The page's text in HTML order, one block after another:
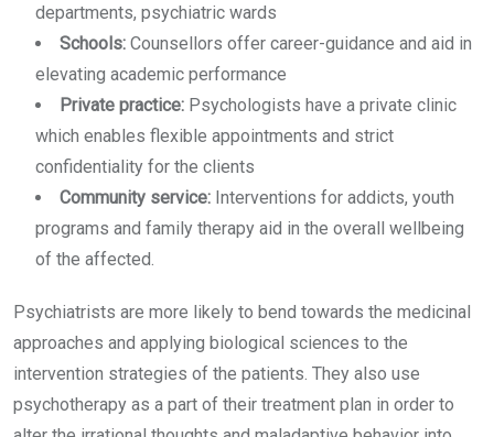
departments, psychiatric wards
Schools: Counsellors offer career-guidance and aid in
elevating academic performance
Private practice: Psychologists have a private clinic
which enables flexible appointments and strict
confidentiality for the clients
Community service: Interventions for addicts, youth
programs and family therapy aid in the overall wellbeing
of the affected.
Psychiatrists are more likely to bend towards the medicinal
approaches and applying biological sciences to the
intervention strategies of the patients. They also use
psychotherapy as a part of their treatment plan in order to